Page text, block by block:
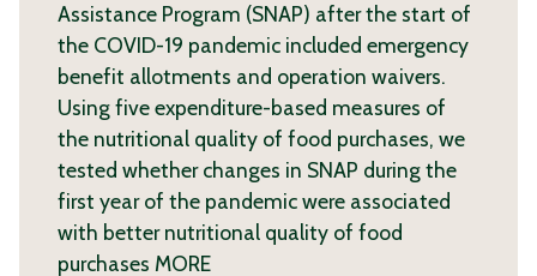
Assistance Program (SNAP) after the start of
the COVID-19 pandemic included emergency
benefit allotments and operation waivers.
Using five expenditure-based measures of
the nutritional quality of food purchases, we
tested whether changes in SNAP during the
first year of the pandemic were associated
with better nutritional quality of food
purchases MORE